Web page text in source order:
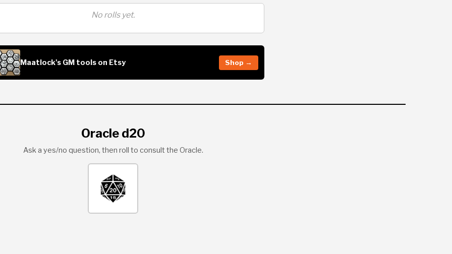
No rolls yet.
Maatlock's GM tools on Etsy Shop →
Oracle d20
Ask a yes/no question, then roll to consult the Oracle.